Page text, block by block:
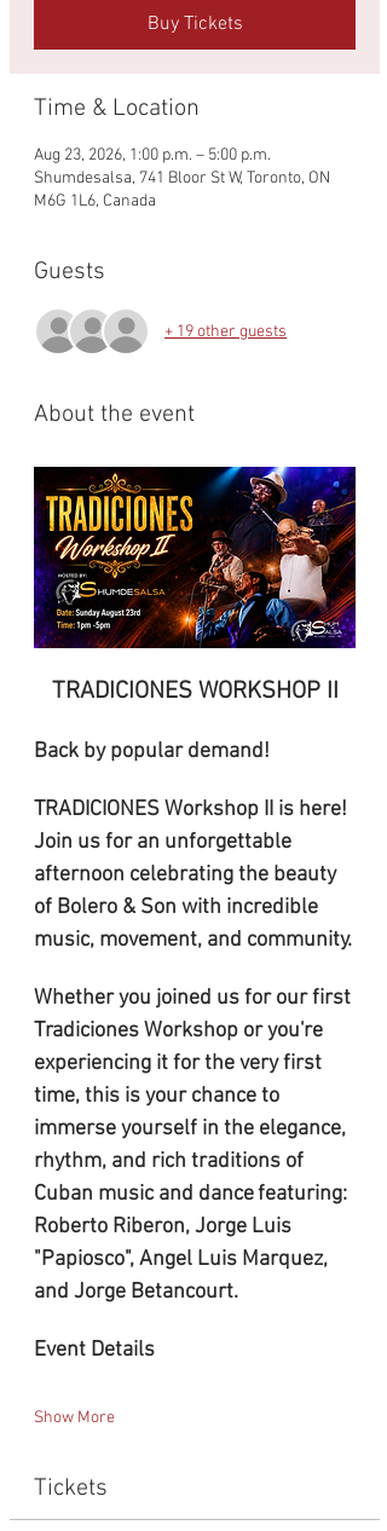
Buy Tickets
Time & Location
Aug 23, 2026, 1:00 p.m. – 5:00 p.m.
Shumdesalsa, 741 Bloor St W, Toronto, ON
M6G 1L6, Canada
Guests
+ 19 other guests
About the event
TRADICIONES WORKSHOP II
Back by popular demand!
TRADICIONES Workshop II is here!
Join us for an unforgettable
afternoon celebrating the beauty
of Bolero & Son with incredible
music, movement, and community.
Whether you joined us for our first
Tradiciones Workshop or you're
experiencing it for the very first
time, this is your chance to
immerse yourself in the elegance,
rhythm, and rich traditions of
Cuban music and dancefeaturing:
Roberto Riberon, Jorge Luis
"Papiosco", Angel Luis Marquez,
and Jorge Betancourt.
Event Details
Show More
Tickets